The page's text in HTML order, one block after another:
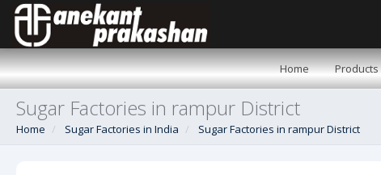
Home Products
Sugar Factories in rampur District
Home Sugar Factories in India Sugar Factories in rampur District